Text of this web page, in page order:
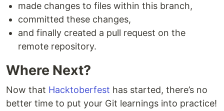
made changes to files within this branch,
committed these changes,
and finally created a pull request on the
remote repository.
Where Next?
Now that Hacktoberfest has started, there’s no
better time to put your Git learnings into practice!